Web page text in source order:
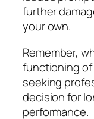
further
your own.
Remember,
functioning of
seeking
decision for
performance.